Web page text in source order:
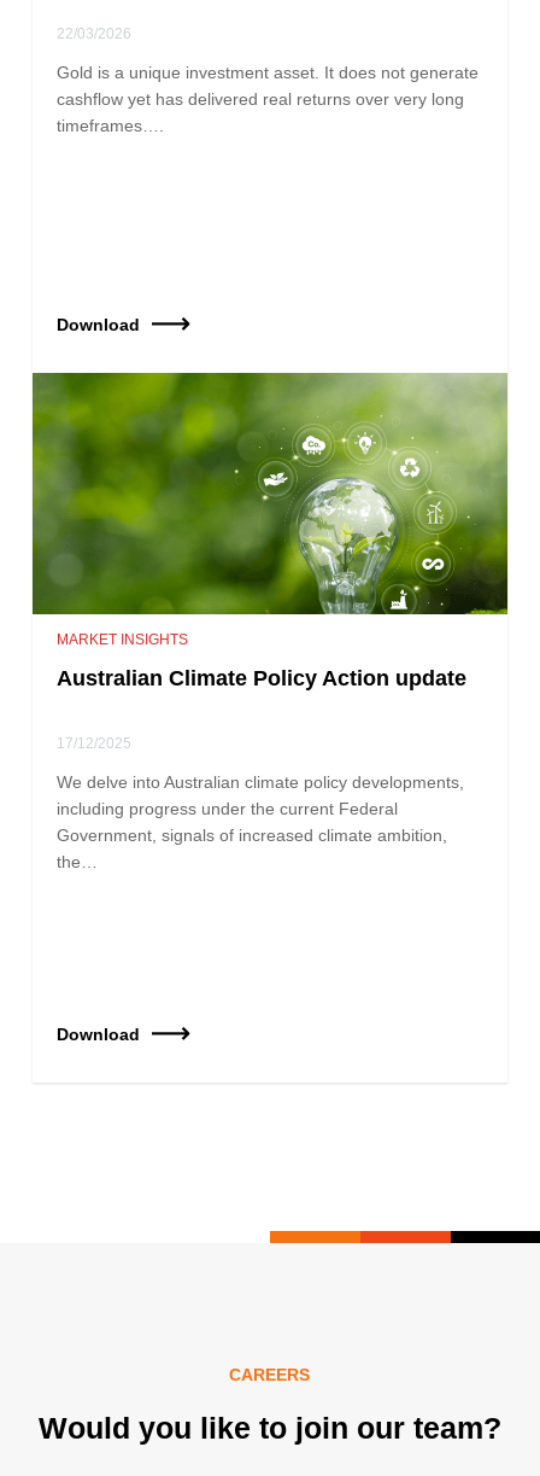
22/03/2026
Gold is a unique investment asset. It does not generate
cashflow yet has delivered real returns over very long
timeframes….
Download
MARKET INSIGHTS
Australian Climate Policy Action update
17/12/2025
We delve into Australian climate policy developments,
including progress under the current Federal
Government, signals of increased climate ambition,
the…
Download
CAREERS
Would you like to join our team?